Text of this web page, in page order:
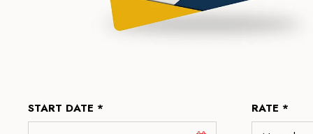
START DATE * RATE *